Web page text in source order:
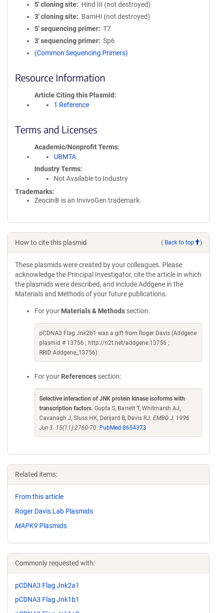
5′ cloning site
Hind III (not destroyed)
3′ cloning site
BamHI (not destroyed)
5′ sequencing primer
T7
3′ sequencing primer
Sp6
(Common Sequencing Primers)
Resource Information
Article Citing this Plasmid
1 Reference
Terms and Licenses
Academic/Nonprofit Terms
UBMTA
Industry Terms
Not Available to Industry
Trademarks:
Zeocin® is an InvivoGen trademark.
How to cite this plasmid ( Back to top )
These plasmids were created by your colleagues. Please
acknowledge the Principal Investigator, cite the article in which
the plasmids were described, and include Addgene in the
Materials and Methods of your future publications.
For your Materials & Methods section:
pCDNA3 Flag Jnk2b1 was a gift from Roger Davis (Addgene
plasmid # 13756 ; http://n2t.net/addgene:13756 ;
RRID:Addgene_13756)
For your References section:
Selective interaction of JNK protein kinase isoforms with
transcription factors. Gupta S, Barrett T, Whitmarsh AJ,
Cavanagh J, Sluss HK, Derijard B, Davis RJ. EMBO J. 1996
Jun 3. 15(11):2760-70. PubMed 8654373
Related items:
From this article
Roger Davis Lab Plasmids
MAPK9 Plasmids
Commonly requested with:
pCDNA3 Flag Jnk2a1
pCDNA3 Flag Jnk1b1